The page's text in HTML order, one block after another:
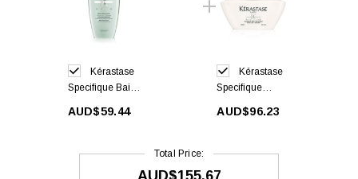
Kérastase
Specifique Bain
Balancing
AUD$59.44
Kérastase
Specifique
Hair Mask
AUD$96.23
Total Price:
AUD$155.67